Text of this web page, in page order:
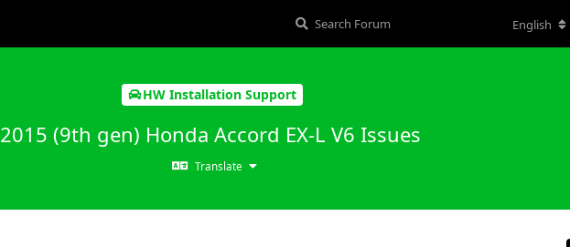
English
HW Installation Support
2015 (9th gen) Honda Accord EX-L V6 Issues
Translate